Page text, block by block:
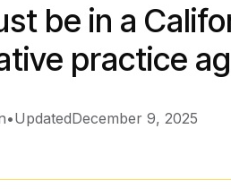
be in a
practice
•UpdatedDecember 9, 2025